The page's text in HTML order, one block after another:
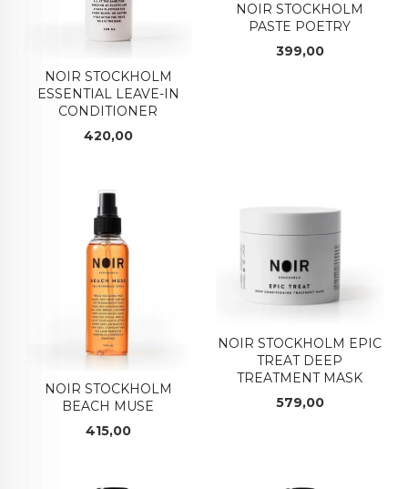
NOIR STOCKHOLM
ESSENTIAL LEAVE-IN
CONDITIONER
Pris
420,00
NOIR STOCKHOLM
PASTE POETRY
Pris
399,00
NOIR STOCKHOLM
BEACH MUSE
Pris
415,00
NOIR STOCKHOLM EPIC
TREAT DEEP
TREATMENT MASK
Pris
579,00